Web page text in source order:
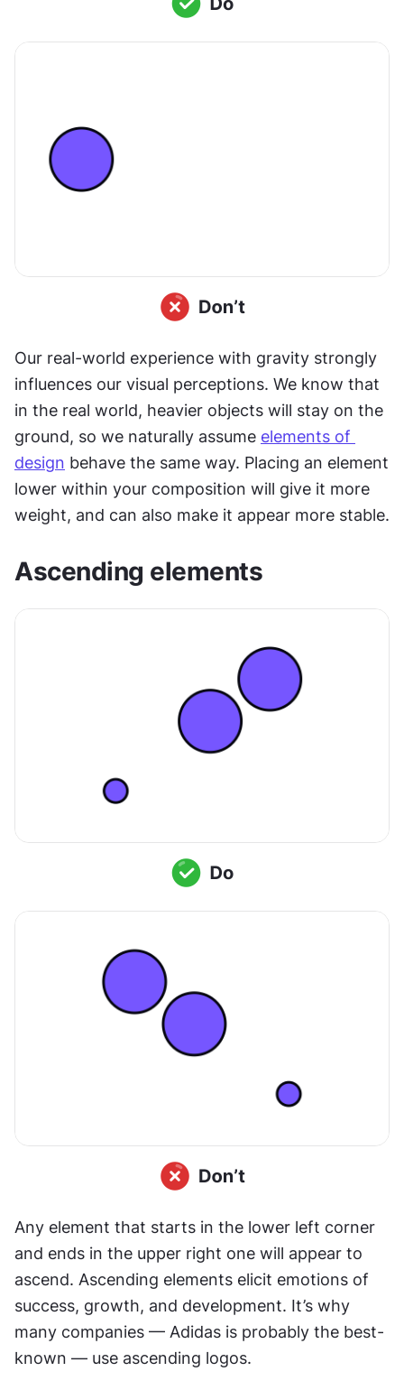
Our real-world experience with gravity strongly
influences our visual perceptions. We know that
in the real world, heavier objects will stay on the
ground, so we naturally assume elements of
design behave the same way. Placing an element
lower within your composition will give it more
weight, and can also make it appear more stable.
Ascending elements
Any element that starts in the lower left corner
and ends in the upper right one will appear to
ascend. Ascending elements elicit emotions of
success, growth, and development. It’s why
many companies — Adidas is probably the best-
known — use ascending logos.